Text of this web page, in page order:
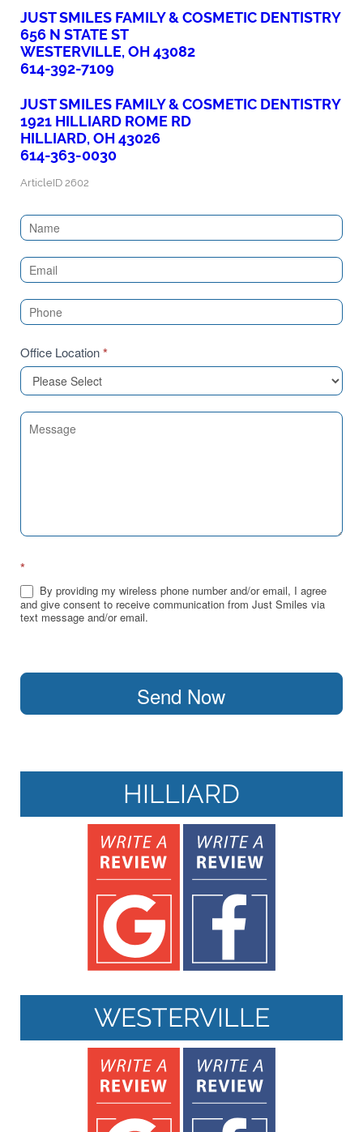
JUST SMILES FAMILY & COSMETIC DENTISTRY
656 N STATE ST
WESTERVILLE, OH 43082
614-392-7109
JUST SMILES FAMILY & COSMETIC DENTISTRY
1921 HILLIARD ROME RD
HILLIARD, OH 43026
614-363-0030
ArticleID 2602
Contact
Us
(Sidebar)
Office Location*
*
By providing my wireless phone number and/or email, I agree
and give consent to receive communication from Just Smiles via
text message and/or email.
Send Now
HILLIARD
WESTERVILLE